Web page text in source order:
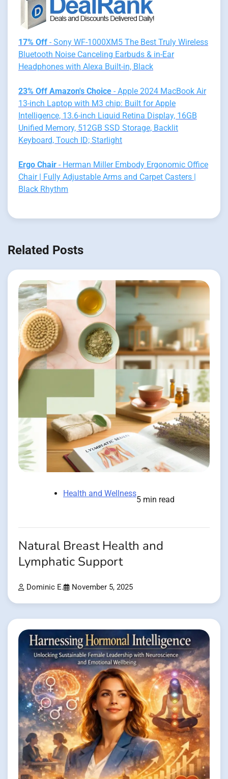
17% Off - Sony WF-1000XM5 The Best Truly Wireless
Bluetooth Noise Canceling Earbuds & in-Ear
Headphones with Alexa Built-in, Black
23% Off Amazon's Choice - Apple 2024 MacBook Air
13-inch Laptop with M3 chip: Built for Apple
Intelligence, 13.6-inch Liquid Retina Display, 16GB
Unified Memory, 512GB SSD Storage, Backlit
Keyboard, Touch ID; Starlight
Ergo Chair - Herman Miller Embody Ergonomic Office
Chair | Fully Adjustable Arms and Carpet Casters |
Black Rhythm
Related Posts
Health and Wellness
5 min read
Natural Breast Health and
Lymphatic Support
Dominic E. November 5, 2025